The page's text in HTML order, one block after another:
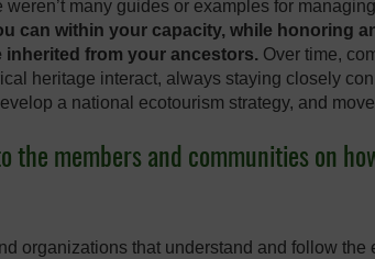
many guides or examples for
can within your capacity, while honoring
from your ancestors. Over time,
heritage interact, always staying closely
a national ecotourism strategy, and
the members and communities on
organizations that understand and follow the